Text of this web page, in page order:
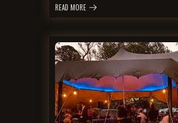
READ MORE